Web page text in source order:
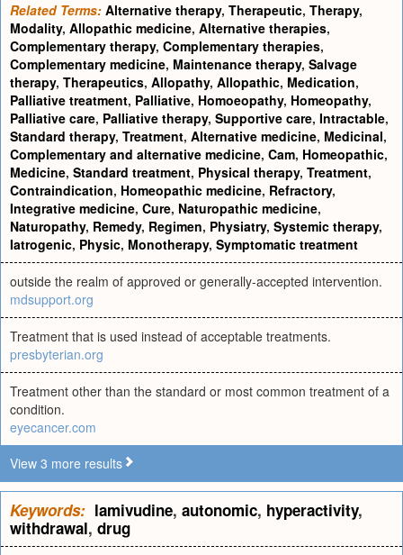
Related Terms: Alternative therapy, Therapeutic, Therapy,
Modality, Allopathic medicine, Alternative therapies,
Complementary therapy, Complementary therapies,
Complementary medicine, Maintenance therapy, Salvage
therapy, Therapeutics, Allopathy, Allopathic, Medication,
Palliative treatment, Palliative, Homoeopathy, Homeopathy,
Palliative care, Palliative therapy, Supportive care, Intractable,
Standard therapy, Treatment, Alternative medicine, Medicinal,
Complementary and alternative medicine, Cam, Homeopathic,
Medicine, Standard treatment, Physical therapy, Treatment,
Contraindication, Homeopathic medicine, Refractory,
Integrative medicine, Cure, Naturopathic medicine,
Naturopathy, Remedy, Regimen, Physiatry, Systemic therapy,
Iatrogenic, Physic, Monotherapy, Symptomatic treatment
outside the realm of approved or generally-accepted intervention.
mdsupport.org
Treatment that is used instead of acceptable treatments.
presbyterian.org
Treatment other than the standard or most common treatment of a
condition.
eyecancer.com
View 3 more results
Keywords: lamivudine, autonomic, hyperactivity,
withdrawal, drug